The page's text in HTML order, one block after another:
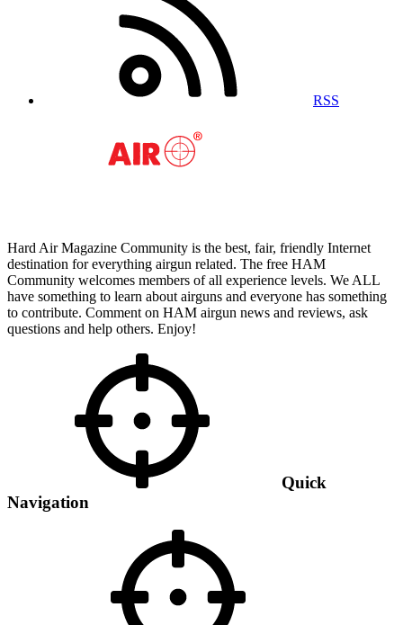
RSS
Hard Air Magazine Community is the best, fair, friendly Internet
destination for everything airgun related. The free HAM
Community welcomes members of all experience levels. We ALL
have something to learn about airguns and everyone has something
to contribute. Comment on HAM airgun news and reviews, ask
questions and help others. Enjoy!
Quick
Navigation